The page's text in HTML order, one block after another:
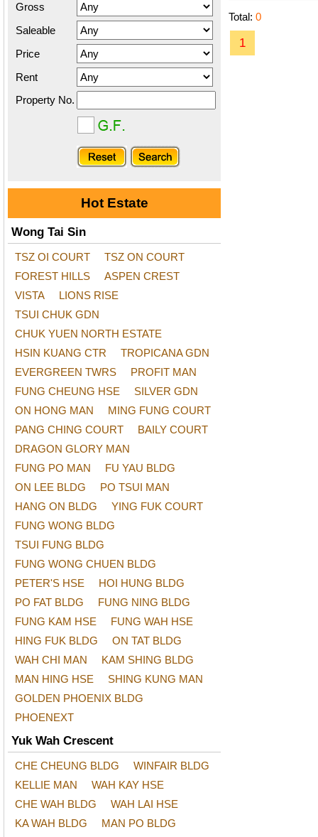
Gross
Saleable
Price
Rent
Property No.
Hot Estate
Wong Tai Sin
TSZ OI COURT
TSZ ON COURT
FOREST HILLS
ASPEN CREST
VISTA
LIONS RISE
TSUI CHUK GDN
CHUK YUEN NORTH ESTATE
HSIN KUANG CTR
TROPICANA GDN
EVERGREEN TWRS
PROFIT MAN
FUNG CHEUNG HSE
SILVER GDN
ON HONG MAN
MING FUNG COURT
PANG CHING COURT
BAILY COURT
DRAGON GLORY MAN
FUNG PO MAN
FU YAU BLDG
ON LEE BLDG
PO TSUI MAN
HANG ON BLDG
YING FUK COURT
FUNG WONG BLDG
TSUI FUNG BLDG
FUNG WONG CHUEN BLDG
PETER'S HSE
HOI HUNG BLDG
PO FAT BLDG
FUNG NING BLDG
FUNG KAM HSE
FUNG WAH HSE
HING FUK BLDG
ON TAT BLDG
WAH CHI MAN
KAM SHING BLDG
MAN HING HSE
SHING KUNG MAN
GOLDEN PHOENIX BLDG
PHOENEXT
Yuk Wah Crescent
CHE CHEUNG BLDG
WINFAIR BLDG
KELLIE MAN
WAH KAY HSE
CHE WAH BLDG
WAH LAI HSE
KA WAH BLDG
MAN PO BLDG
Total: 0
1